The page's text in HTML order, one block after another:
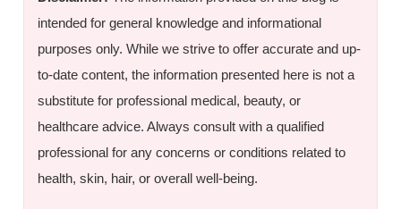
intended for general knowledge and informational
purposes only. While we strive to offer accurate and up-
to-date content, the information presented here is not a
substitute for professional medical, beauty, or
healthcare advice. Always consult with a qualified
professional for any concerns or conditions related to
health, skin, hair, or overall well-being.